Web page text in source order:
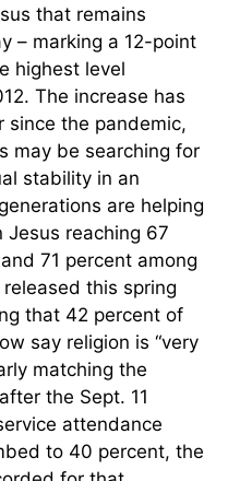
that remains
– marking a 12-point
highest level
The increase has
since the pandemic,
may be searching for
stability in an
are helping
reaching 67
71 percent among
this spring
that 42 percent of
say religion is “very
matching the
the Sept. 11
attendance
to 40 percent, the